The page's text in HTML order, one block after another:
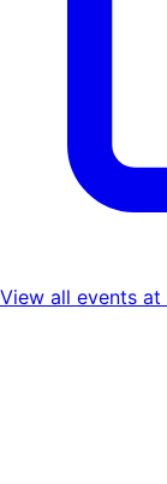
View all events at